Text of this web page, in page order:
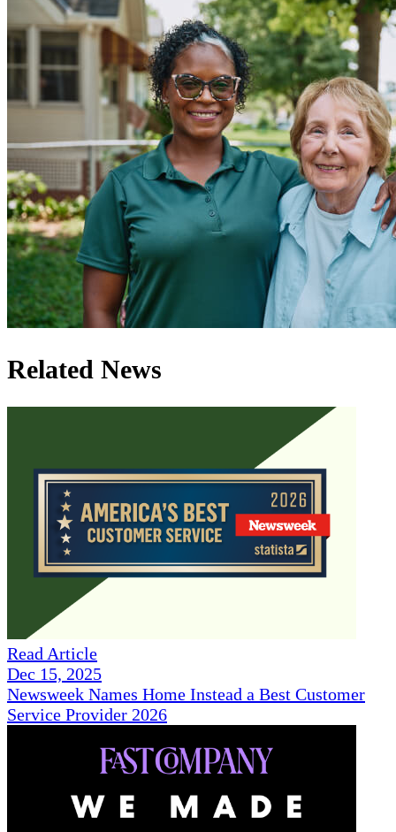
Related News
Read Article
Dec 15, 2025
Newsweek Names Home Instead a Best Customer
Service Provider 2026